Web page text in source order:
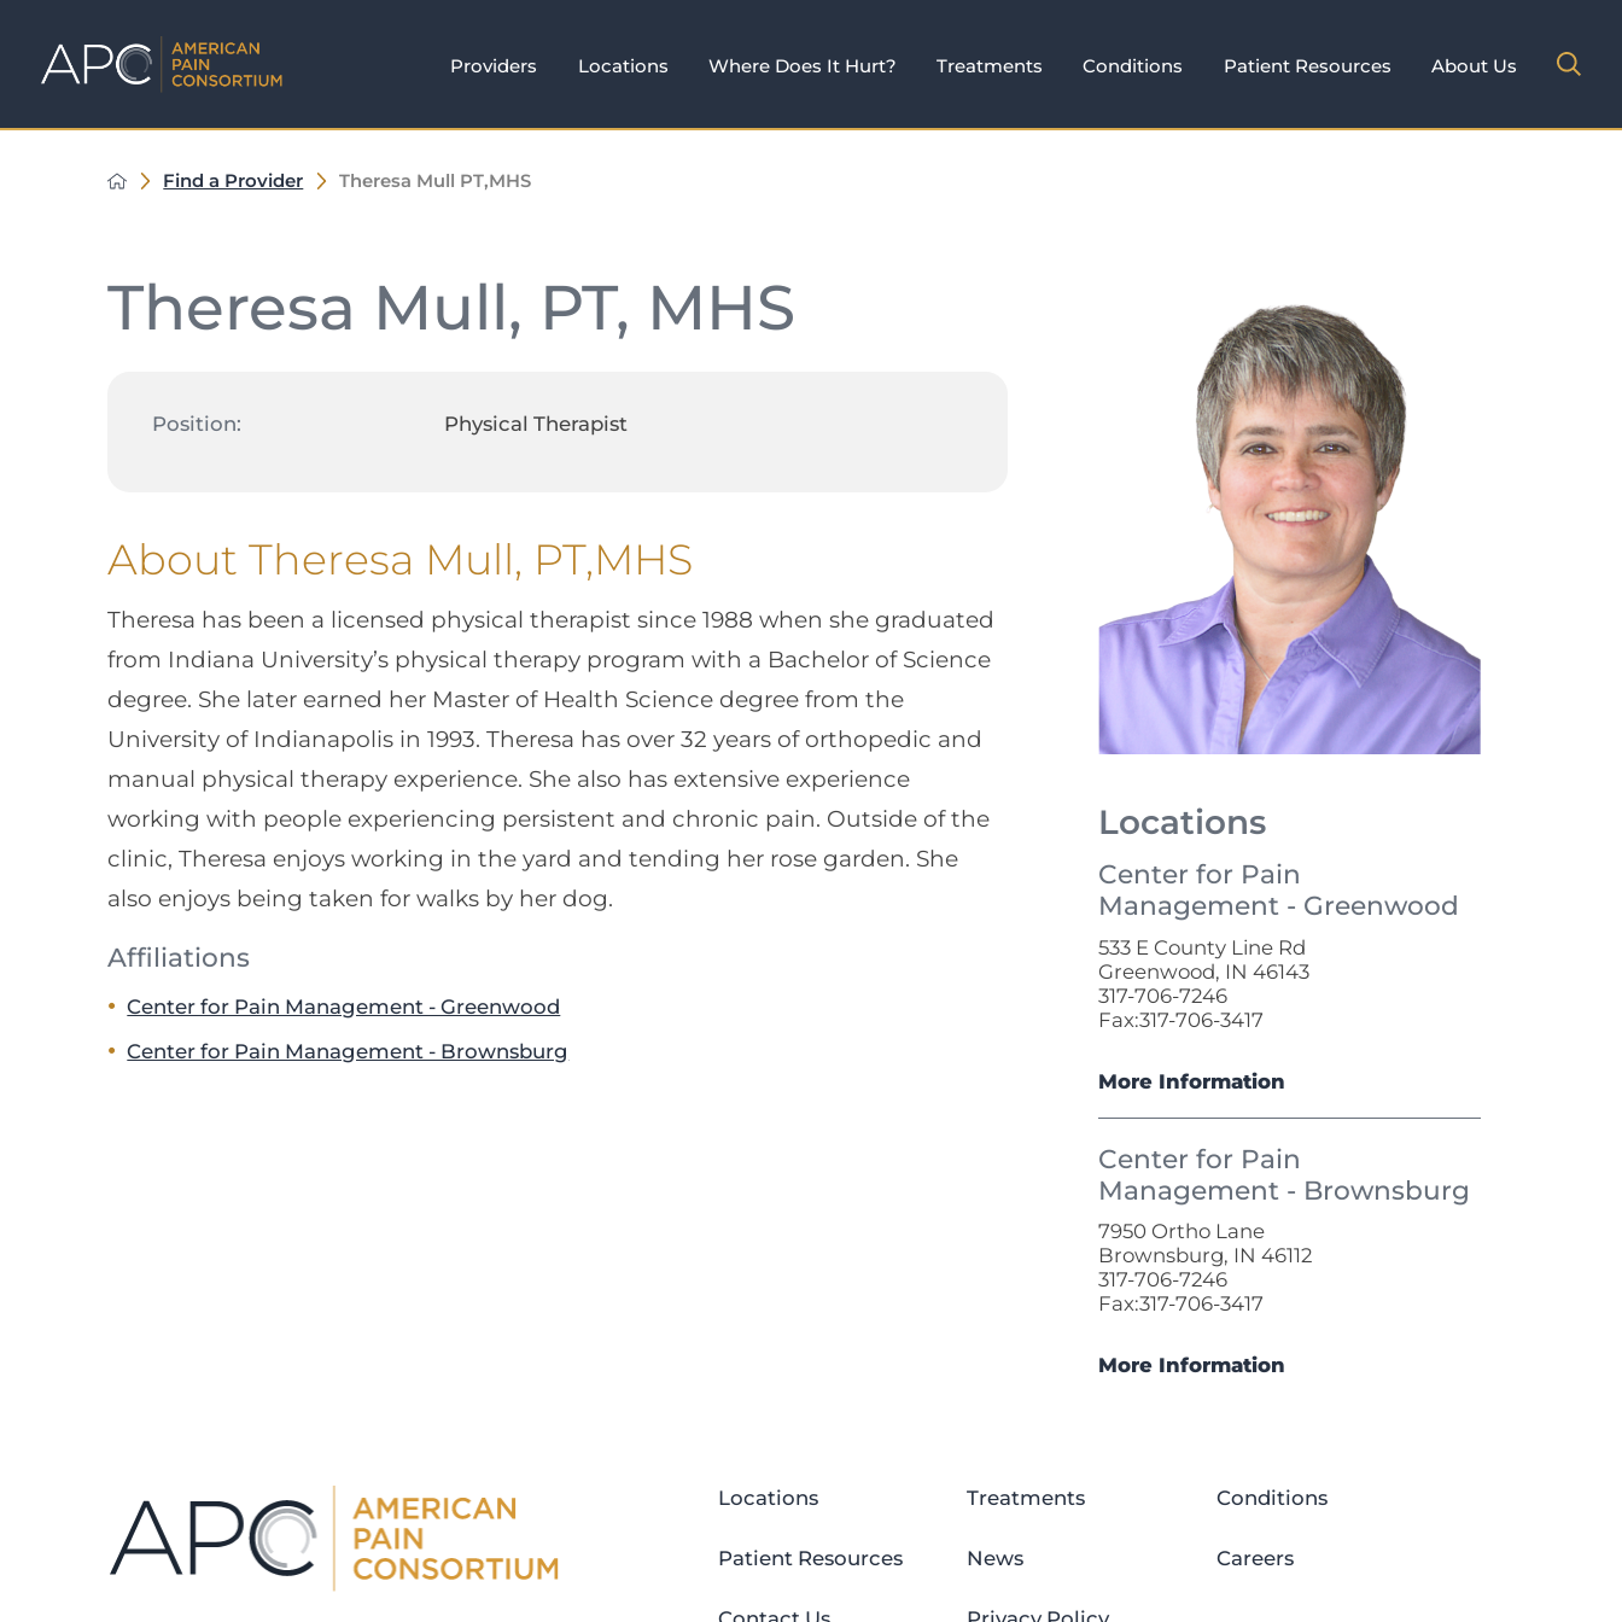
Providers Locations Where Does It Hurt? Treatments Conditions Patient Resources About Us
Find a Provider Theresa Mull PT,MHS
Locations
Center for Pain
Management - Greenwood
533 E County Line Rd
Greenwood, IN 46143
317-706-7246
Fax:317-706-3417
More Information
Center for Pain
Management - Brownsburg
7950 Ortho Lane
Brownsburg, IN 46112
317-706-7246
Fax:317-706-3417
More Information
Theresa Mull, PT, MHS
Position: Physical Therapist
About Theresa Mull, PT,MHS
Theresa has been a licensed physical therapist since 1988 when she graduated
from Indiana University’s physical therapy program with a Bachelor of Science
degree. She later earned her Master of Health Science degree from the
University of Indianapolis in 1993. Theresa has over 32 years of orthopedic and
manual physical therapy experience. She also has extensive experience
working with people experiencing persistent and chronic pain. Outside of the
clinic, Theresa enjoys working in the yard and tending her rose garden. She
also enjoys being taken for walks by her dog.
Affiliations
Center for Pain Management - Greenwood
Center for Pain Management - Brownsburg
Locations Treatments Conditions
Patient Resources News Careers